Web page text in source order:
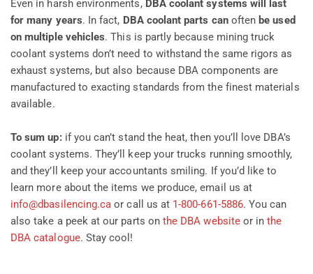
Even in harsh environments, DBA coolant systems will last
for many years. In fact, DBA coolant parts canoften be used
on multiple vehicles. This is partly because mining truck
coolant systems don’t need to withstand the same rigors as
exhaust systems, but also because DBA components are
manufactured to exacting standards from the finest materials
available.
To sum up:if you can’t stand the heat, then you’ll love DBA’s
coolant systems. They’ll keep your trucks running smoothly,
and they’ll keep your accountants smiling. If you’d like to
learn more about the items we produce, email us at
info@dbasilencing.ca or call us at 1-800-661-5886. You can
also take a peek at our parts on the DBA websiteor inthe
DBA catalogue. Stay cool!